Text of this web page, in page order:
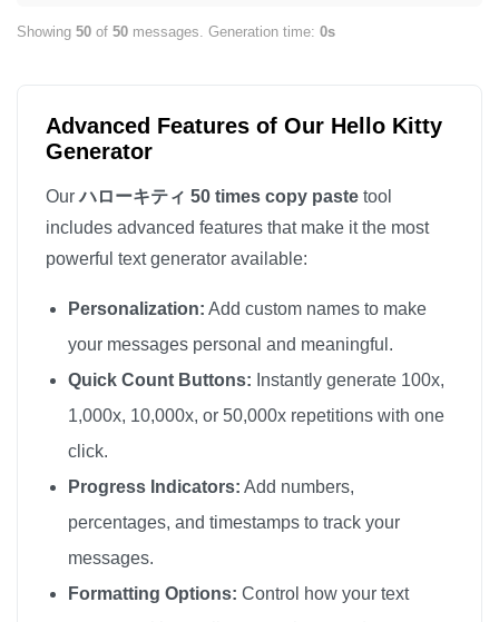
ハローキティ
ハローキティ
ハローキティ
ハローキティ
ハローキティ
ハローキティ
ハローキティ
ハローキティ
ハローキティ
ハローキティ
ハローキティ
Showing 50 of 50 messages. Generation time: 0s
Advanced Features of Our Hello Kitty
Generator
Ourハローキティ 50 times copy paste tool
includes advanced features that make it the most
powerful text generator available:
Personalization: Add custom names to make
your messages personal and meaningful.
Quick Count Buttons: Instantly generate 100x,
1,000x, 10,000x, or 50,000x repetitions with one
click.
Progress Indicators: Add numbers,
percentages, and timestamps to track your
messages.
Formatting Options: Control how your text